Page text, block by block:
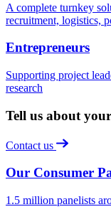
A complete turnkey
recruitment, logistics,
Entrepreneurs
Supporting project
research
Tell us about
Contact us
Our Consumer
1.5 million panelists